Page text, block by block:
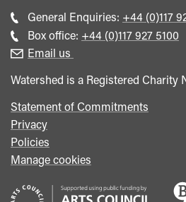
General Enquiries: Call
general
+44 (0)117
Box office: Call
+44 (0)117 927 5100
Email us
Watershed is a Registered Charity
Statement of Commitments
Privacy
Policies
Manage cookies